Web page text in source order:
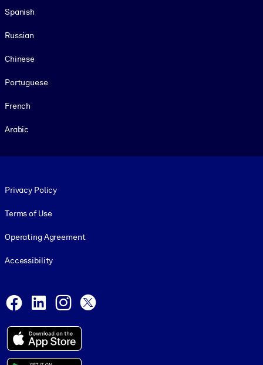
Spanish
Russian
Chinese
Portuguese
French
Arabic
Privacy Policy
Terms of Use
Operating Agreement
Accessibility
Facebook
LinkedInInstagram